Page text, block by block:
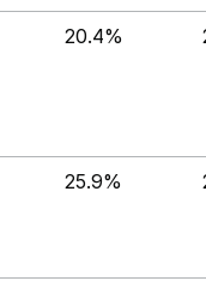
20.4%
25.9%